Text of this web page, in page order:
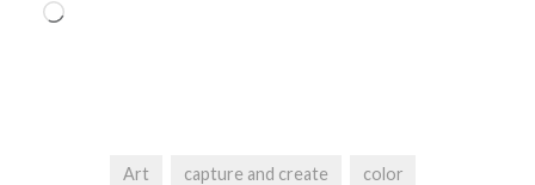
Loading…
Art capture and create color